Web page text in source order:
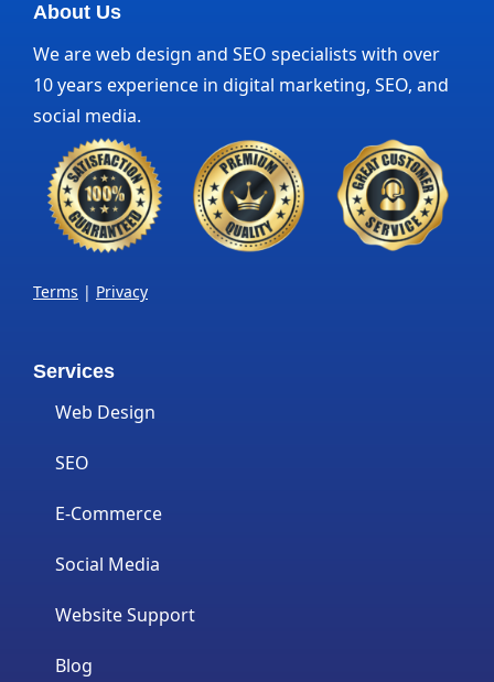
About Us
We are web design and SEO specialists with over
10 years experience in digital marketing, SEO, and
social media.
Terms | Privacy
Services
Web Design
SEO
E-Commerce
Social Media
Website Support
Blog